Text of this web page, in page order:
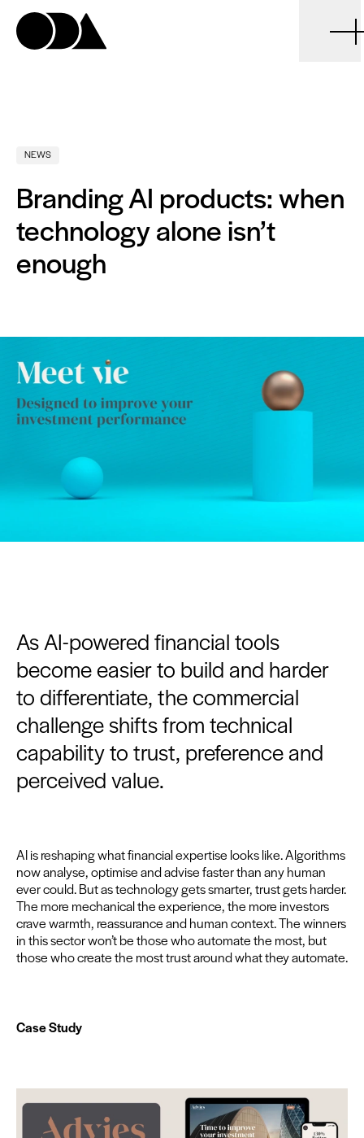
NEWS
Branding AI products: when
technology alone isn’t
enough
As AI-powered financial tools
become easier to build and harder
to differentiate, the commercial
challenge shifts from technical
capability to trust, preference and
perceived value.
AIis reshap­ing what finan­cial exper­tise looks like. Algo­rithms
now analyse, opti­mise and advise faster than any human
ever could. But as tech­nol­o­gy gets smarter, trust gets hard­er.
The more mechan­i­cal the expe­ri­ence, the more investors
crave warmth, reas­sur­ance and human con­text. The win­ners
in this sec­tor won’t be those who auto­mate the most, but
those who cre­ate the most trust around what they automate.
Case Study